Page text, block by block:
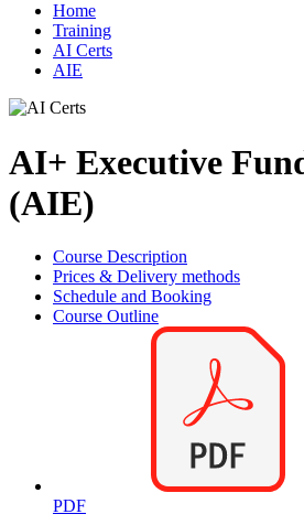
Home
Training
AI Certs
AIE
AI+ Executive
(AIE)
Course Description
Prices & Delivery methods
Schedule and Booking
Course Outline
PDF